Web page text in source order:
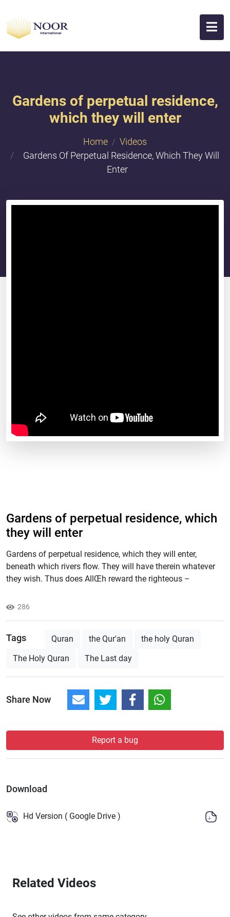
Gardens of perpetual residence,
which they will enter
Home
Videos
Gardens Of Perpetual Residence, Which They Will
Enter
Gardens of perpetual residence, which
they will enter
Gardens of perpetual residence, which they will enter,
beneath which rivers flow. They will have therein whatever
they wish. Thus does AllŒh reward the righteous –
286
Tags Quran the Qur'an
the holy Quran
The Holy Quran
The Last day
Share Now
Report a bug
Download
Hd Version ( Google Drive )
Related Videos